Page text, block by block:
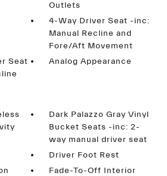
Outlets
4-Way Driver Seat -inc:
Manual Recline and
Fore/Aft Movement
Seat
Analog Appearance
Dark Palazzo Gray Vinyl
Bucket Seats -inc: 2-
way manual driver seat
Driver Foot Rest
Fade-To-Off Interior